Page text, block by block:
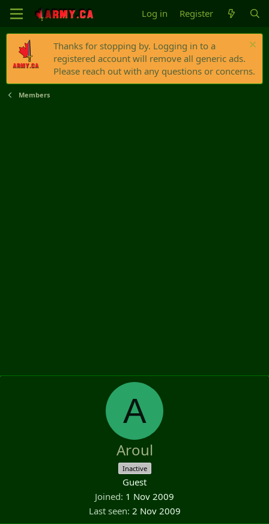
Log in Register
Thanks for stopping by. Logging in to a
registered account will remove all generic ads.
Please reach out with any questions or concerns.
Members
A
Aroul
Inactive
Guest
Joined 1 Nov 2009
Last seen 2 Nov 2009